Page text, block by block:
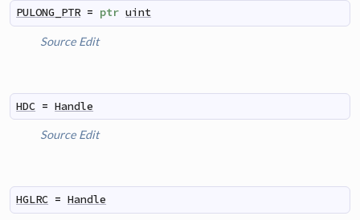
PULONG_PTR = ptr uint
Source Edit
HDC = Handle
Source Edit
HGLRC = Handle